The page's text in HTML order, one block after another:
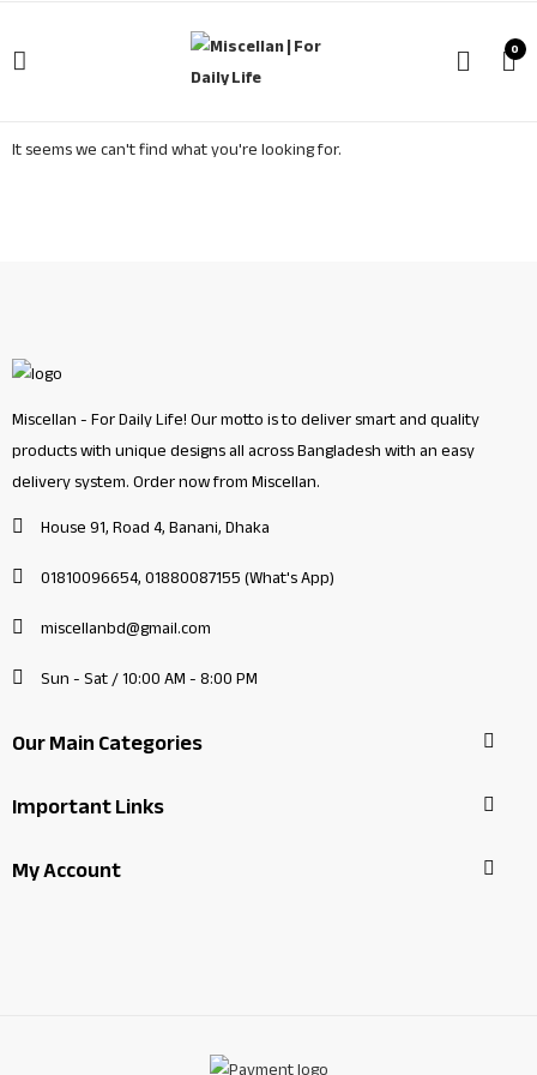
0
It seems we can't find what you're looking for.
Miscellan - For Daily Life! Our motto is to deliver smart and quality
products with unique designs all across Bangladesh with an easy
delivery system. Order now from Miscellan.
House 91, Road 4, Banani, Dhaka
01810096654, 01880087155 (What's App)
miscellanbd@gmail.com
Sun - Sat / 10:00 AM - 8:00 PM
Our Main Categories
Important Links
My Account